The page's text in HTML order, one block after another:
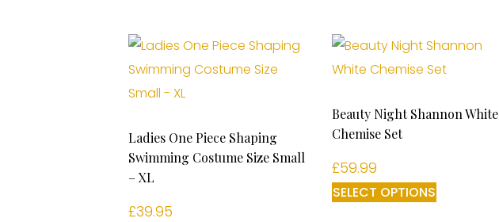
Ladies One Piece Shaping
Swimming Costume Size Small
– XL
£39.95
Beauty Night Shannon White
Chemise Set
£59.99
SELECT OPTIONS